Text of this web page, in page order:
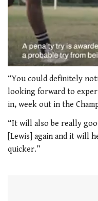
of
1
minute,
21
seconds
“You could definitely
looking forward to
in, week out in the
“It will also be really
[Lewis] again and it will
quicker.”